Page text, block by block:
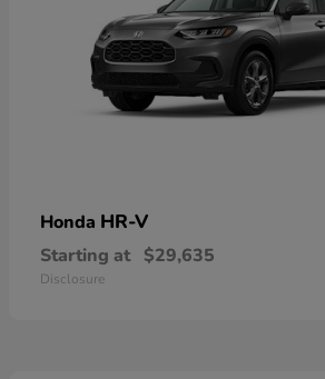
Honda HR-V
Starting at $29,635
Disclosure